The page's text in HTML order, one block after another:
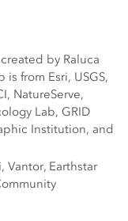
by Raluca
is from Esri, USGS,
NatureServe,
Lab, GRID
Institution, and
, Vantor, Earthstar